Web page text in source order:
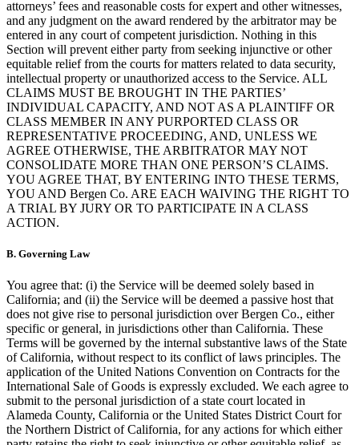
attorneys’ fees and reasonable costs for expert and other witnesses,
and any judgment on the award rendered by the arbitrator may be
entered in any court of competent jurisdiction. Nothing in this
Section will prevent either party from seeking injunctive or other
equitable relief from the courts for matters related to data security,
intellectual property or unauthorized access to the Service. ALL
CLAIMS MUST BE BROUGHT IN THE PARTIES’
INDIVIDUAL CAPACITY, AND NOT AS A PLAINTIFF OR
CLASS MEMBER IN ANY PURPORTED CLASS OR
REPRESENTATIVE PROCEEDING, AND, UNLESS WE
AGREE OTHERWISE, THE ARBITRATOR MAY NOT
CONSOLIDATE MORE THAN ONE PERSON’S CLAIMS.
YOU AGREE THAT, BY ENTERING INTO THESE TERMS,
YOU AND Bergen Co. ARE EACH WAIVING THE RIGHT TO
A TRIAL BY JURY OR TO PARTICIPATE IN A CLASS
ACTION.
B. Governing Law
You agree that: (i) the Service will be deemed solely based in
California; and (ii) the Service will be deemed a passive host that
does not give rise to personal jurisdiction over Bergen Co., either
specific or general, in jurisdictions other than California. These
Terms will be governed by the internal substantive laws of the State
of California, without respect to its conflict of laws principles. The
application of the United Nations Convention on Contracts for the
International Sale of Goods is expressly excluded. We each agree to
submit to the personal jurisdiction of a state court located in
Alameda County, California or the United States District Court for
the Northern District of California, for any actions for which either